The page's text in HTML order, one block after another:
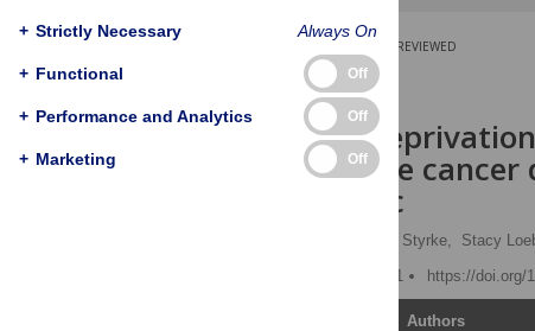
PEER-REVIEWED
RESEARCH ARTICLE
Androgen
with prostate
19 pandemic
Johan Styrke, Stacy
Published: October 7, 2021
https://doi.org/
Authors
+ Strictly Necessary Always On
+ Functional Off
+ Performance and Analytics Off
+ Marketing Off